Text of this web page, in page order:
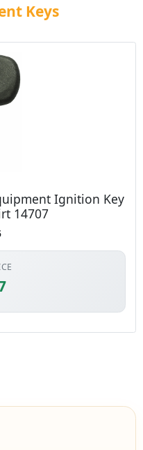
Keys
Ignition Key
14707